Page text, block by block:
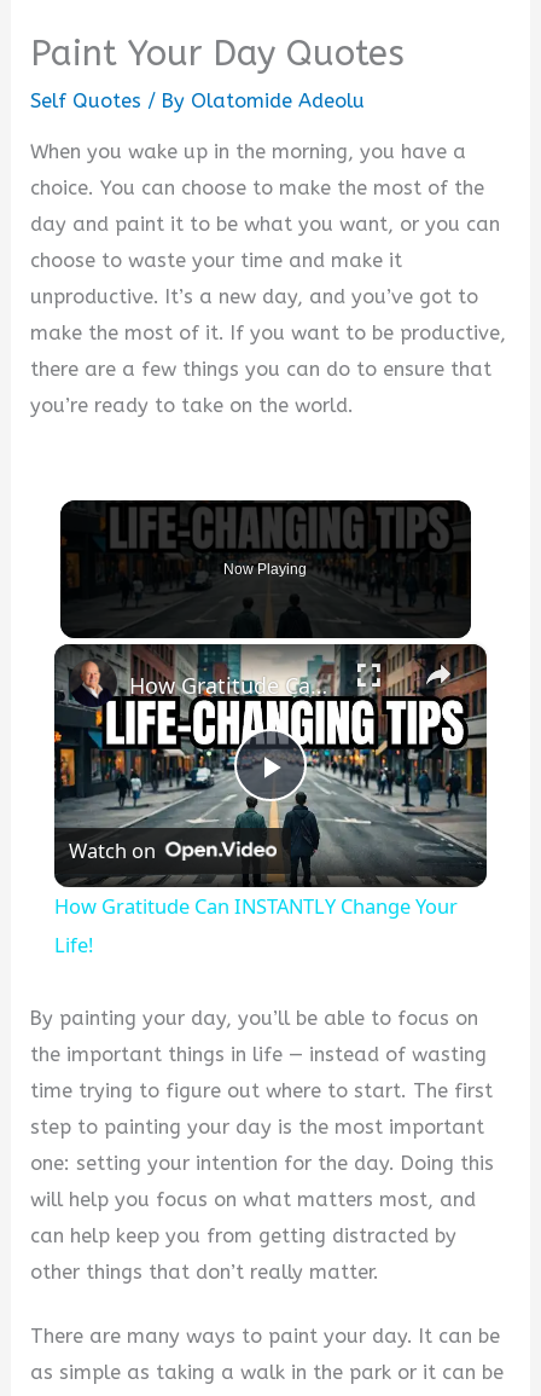
Paint Your Day Quotes
Self Quotes / By Olatomide Adeolu
When you wake up in the morning, you have a
choice. You can choose to make the most of the
day and paint it to be what you want, or you can
choose to waste your time and make it
unproductive. It’s a new day, and you’ve got to
make the most of it. If you want to be productive,
there are a few things you can do to ensure that
you’re ready to take on the world.
Now Playing
×
P
l
y
V
i
d
o
How Gratitude Can INSTANTLY Change Your Life!
Watch on
How Gratitude Can INSTANTLY Change Your
Life!
By painting your day, you’ll be able to focus on
the important things in life — instead of wasting
time trying to figure out where to start. The first
step to painting your day is the most important
one: setting your intention for the day. Doing this
will help you focus on what matters most, and
can help keep you from getting distracted by
other things that don’t really matter.
There are many ways to paint your day. It can be
as simple as taking a walk in the park or it can be